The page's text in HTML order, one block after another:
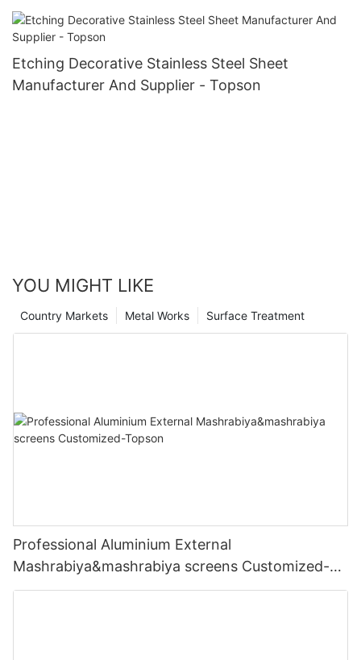
Etching Decorative Stainless Steel Sheet
Manufacturer And Supplier - Topson
YOU MIGHT LIKE
Surface Treatment
Metal Works
Country Markets
Professional Aluminium External
Mashrabiya&mashrabiya screens Customized-
Topson